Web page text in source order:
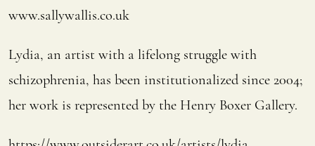
www.sallywallis.co.uk
Lydia, an artist with a lifelong struggle with
schizophrenia, has been institutionalized since 2004;
her work is represented by the Henry Boxer Gallery.